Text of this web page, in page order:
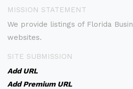
MISSION STATEMENT
We provide listings of Florida
websites.
SITE SUBMISSION
Add URL
Add Premium URL